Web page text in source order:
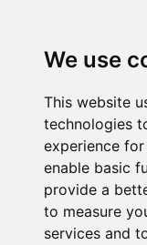
We use
This website
technologies
experience
enable basic
provide a
to measure
services and